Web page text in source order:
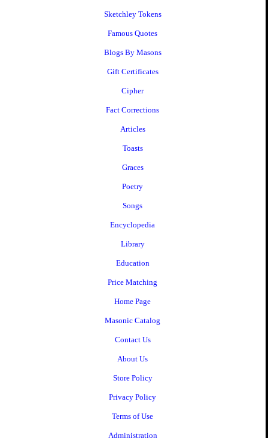
Sketchley Tokens
Famous Quotes
Blogs By Masons
Gift Certificates
Cipher
Fact Corrections
Articles
Toasts
Graces
Poetry
Songs
Encyclopedia
Library
Education
Price Matching
Home Page
Masonic Catalog
Contact Us
About Us
Store Policy
Privacy Policy
Terms of Use
Administration